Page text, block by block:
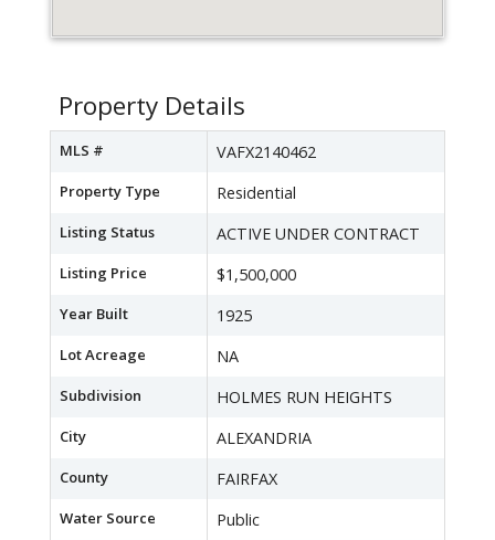
Property Details
MLS # VAFX2140462
Property Type Residential
Listing Status ACTIVE UNDER CONTRACT
Listing Price $1,500,000
Year Built 1925
Lot Acreage NA
Subdivision HOLMES RUN HEIGHTS
City ALEXANDRIA
County FAIRFAX
Water Source Public